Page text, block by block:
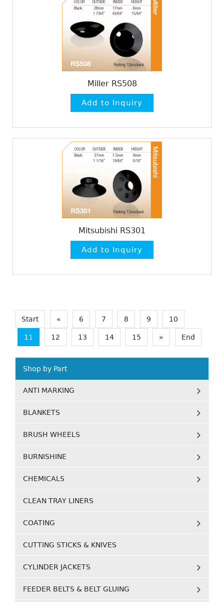
Miller RS508
Mitsubishi RS301
Start « 6 7 8 9 10
11 12 13 14 15 » End
Shop by Part
ANTI MARKING
BLANKETS
BRUSH WHEELS
BURNISHINE
CHEMICALS
CLEAN TRAY LINERS
COATING
CUTTING STICKS & KNIVES
CYLINDER JACKETS
FEEDER BELTS & BELT GLUING